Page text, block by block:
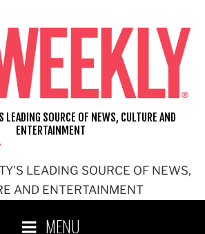
LEADING SOURCE OF NEWS,
AND ENTERTAINMENT
LEADING SOURCE OF NEWS, CULTURE AND
ENTERTAINMENT
MENU